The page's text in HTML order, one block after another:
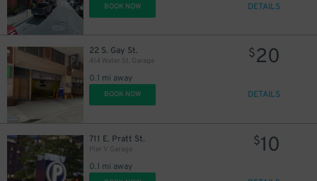
BOOK NOW DETAILS
22 S. Gay St.
414 Water St. Garage
0.1 mi away
$20
BOOK NOW DETAILS
711 E. Pratt St.
Pier V Garage
0.1 mi away
$10